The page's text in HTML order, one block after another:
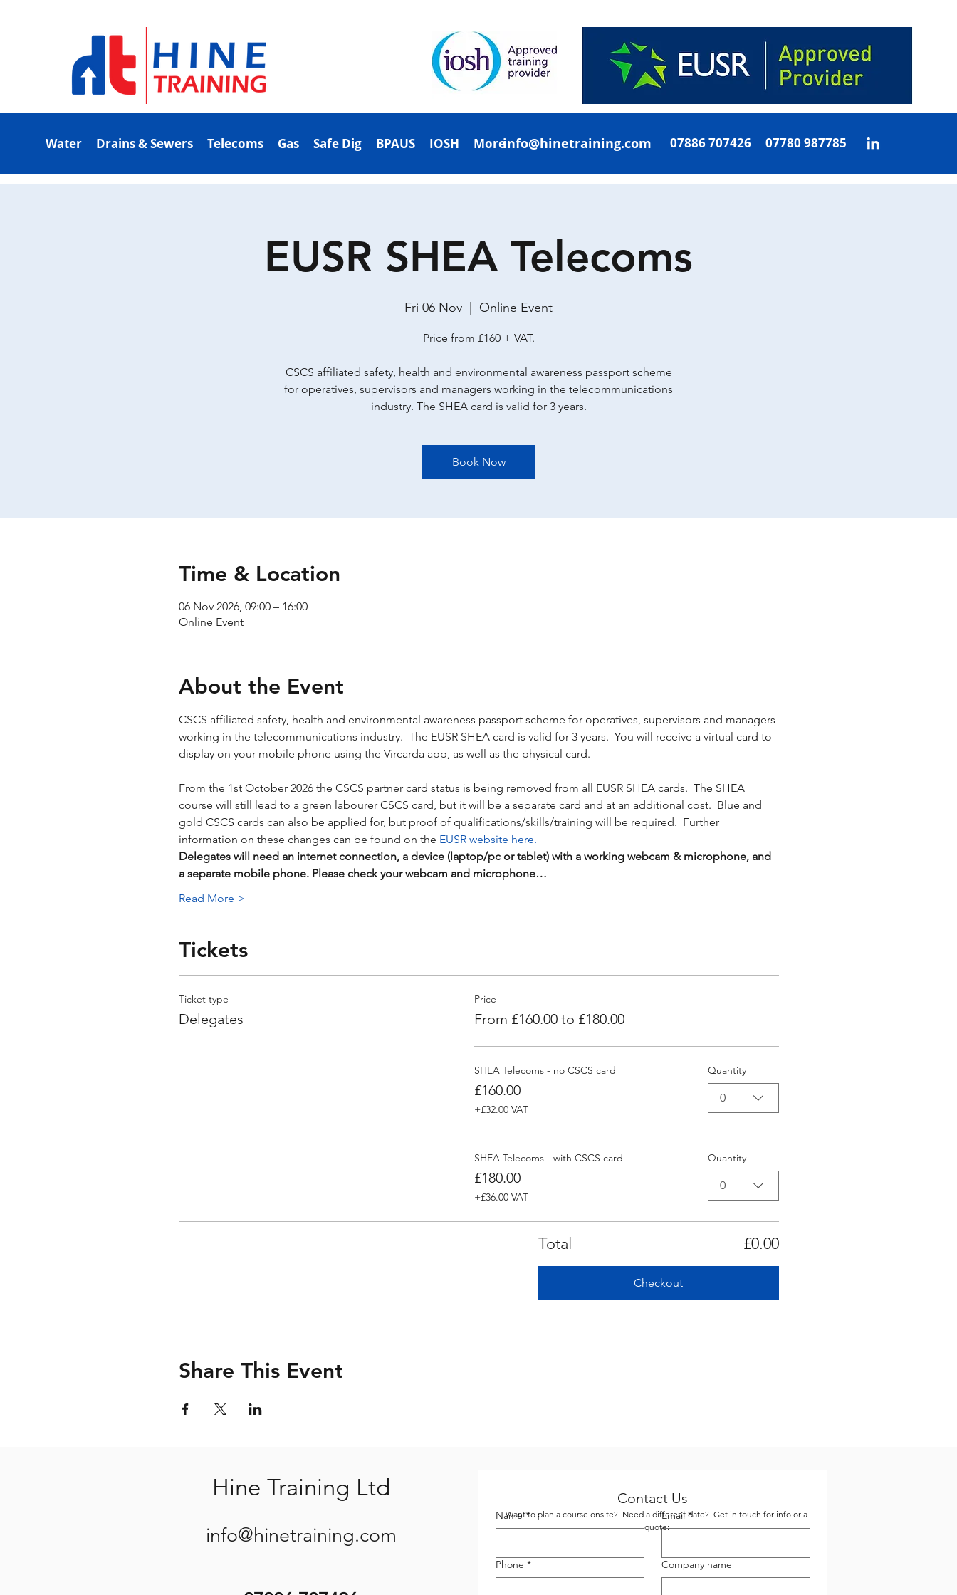
Water Drains & Sewers Telecoms Gas Safe Dig BPAUS IOSH Moreinfo@hinetraining.com 07886 707426 07780 987785
EUSR SHEA Telecoms
Fri 06 Nov Online Event
Price from £160 + VAT.
CSCS affiliated safety, health and environmental awareness passport scheme
for operatives, supervisors and managers working in the telecommunications
industry. The SHEA card is valid for 3 years.
Book Now
Time & Location
06 Nov 2026, 09:00 – 16:00
Online Event
About the Event
CSCS affiliated safety, health and environmental awareness passport scheme for operatives, supervisors and managers
working in the telecommunications industry.  The EUSR SHEA card is valid for 3 years.  You will receive a virtual card to
display on your mobile phone using the Vircarda app, as well as the physical card.
From the 1st October 2026 the CSCS partner card status is being removed from all EUSR SHEA cards.  The SHEA
course will still lead to a green labourer CSCS card, but it will be a separate card and at an additional cost.  Blue and
gold CSCS cards can also be applied for, but proof of qualifications/skills/training will be required.  Further
information on these changes can be found on the EUSR website here.
Delegates will need an internet connection, a device (laptop/pc or tablet) with a working webcam & microphone, and
a separate mobile phone. Please check your webcam and microphone…
Read More >
Tickets
Ticket type
Delegates
Price
From £160.00 to £180.00
SHEA Telecoms - no CSCS card
£160.00
+£32.00 VAT
Quantity
0
SHEA Telecoms - with CSCS card
£180.00
+£36.00 VAT
Quantity
0
Total £0.00
Checkout
Share This Event
Hine Training Ltd
info@hinetraining.com
Contact Us
Name * Email *
Phone * Company name
Want to plan a course onsite? Need a different date? Get in touch for info or a
quote: